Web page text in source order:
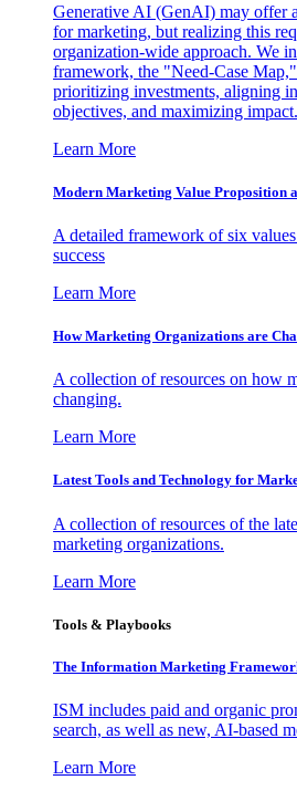
Generative AI (GenAI) may offer
for marketing, but realizing this
organization-wide approach. We
framework, the "Need-Case
prioritizing investments, aligning
objectives, and maximizing impact.
Learn More
Modern Marketing Value Proposition
A detailed framework of six
success
Learn More
How Marketing Organizations are
A collection of resources on how
changing.
Learn More
Latest Tools and Technology for
A collection of resources of the
marketing organizations.
Learn More
Tools & Playbooks
The Information Marketing
ISM includes paid and organic
search, as well as new, AI-based
Learn More